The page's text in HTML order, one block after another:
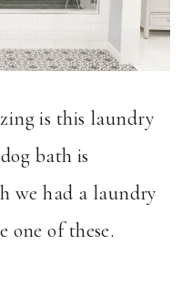
is this laundry
bath is
we had a laundry
one of these.